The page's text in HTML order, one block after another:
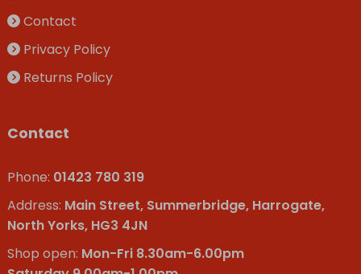
Contact
Privacy Policy
Returns Policy
Contact
Phone: 01423 780 319
Address: Main Street, Summerbridge, Harrogate,
North Yorks, HG3 4JN
Shop open: Mon-Fri 8.30am-6.00pm